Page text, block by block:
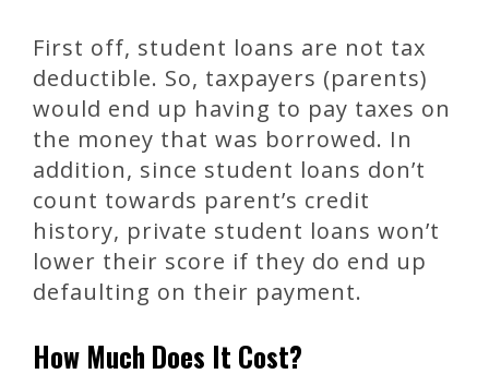
First off, student loans are not tax
deductible. So, taxpayers (parents)
would end up having to pay taxes on
the money that was borrowed. In
addition, since student loans don’t
count towards parent’s credit
history, private student loans won’t
lower their score if they do end up
defaulting on their payment.
How Much Does It Cost?